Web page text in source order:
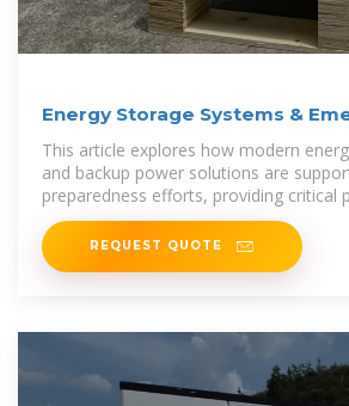
Energy Storage Systems &
for Preparedness
This article explores how modern
and backup power solutions are
preparedness efforts, providing critical
outages, and enabling
REQUEST QUOTE